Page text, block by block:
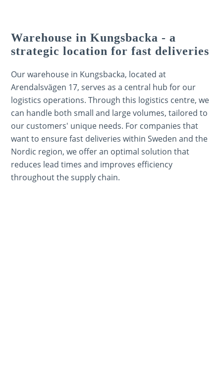
Warehouse in Kungsbacka - a
strategic location for fast deliveries
Our warehouse in Kungsbacka, located at
Arendalsvägen 17, serves as a central hub for our
logistics operations. Through this logistics centre, we
can handle both small and large volumes, tailored to
our customers' unique needs. For companies that
want to ensure fast deliveries within Sweden and the
Nordic region, we offer an optimal solution that
reduces lead times and improves efficiency
throughout the supply chain.